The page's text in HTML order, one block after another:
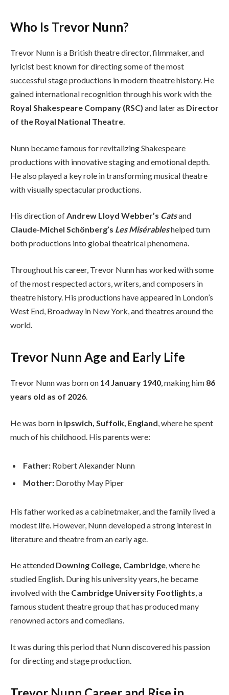
Who Is Trevor Nunn?
Trevor Nunn is a British theatre director, filmmaker, and
lyricist best known for directing some of the most
successful stage productions in modern theatre history. He
gained international recognition through his work with the
Royal Shakespeare Company (RSC) and later as Director
of the Royal National Theatre.
Nunn became famous for revitalizing Shakespeare
productions with innovative staging and emotional depth.
He also played a key role in transforming musical theatre
with visually spectacular productions.
His direction ofAndrew Lloyd Webber’s Catsand
Claude-Michel Schönberg’s Les Misérableshelped turn
both productions into global theatrical phenomena.
Throughout his career, Trevor Nunn has worked with some
of the most respected actors, writers, and composers in
theatre history. His productions have appeared in London’s
West End, Broadway in New York, and theatres around the
world.
Trevor Nunn Age and Early Life
Trevor Nunn was born on 14 January 1940, making him 86
years old as of 2026.
He was born in Ipswich, Suffolk, England, where he spent
much of his childhood. His parents were:
Father: Robert Alexander Nunn
Mother: Dorothy May Piper
His father worked as a cabinetmaker, and the family lived a
modest life. However, Nunn developed a strong interest in
literature and theatre from an early age.
He attended Downing College, Cambridge, where he
studied English. During his university years, he became
involved with the Cambridge University Footlights, a
famous student theatre group that has produced many
renowned actors and comedians.
It was during this period that Nunn discovered his passion
for directing and stage production.